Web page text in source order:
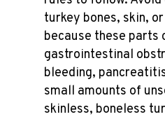
turkey bones, skin,
because these parts
gastrointestinal
bleeding,
small amounts of
skinless, boneless